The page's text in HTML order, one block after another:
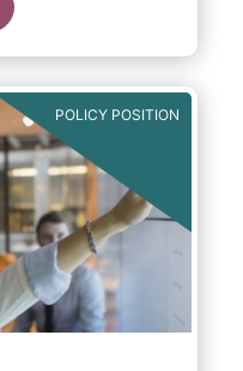
POLICY POSITION